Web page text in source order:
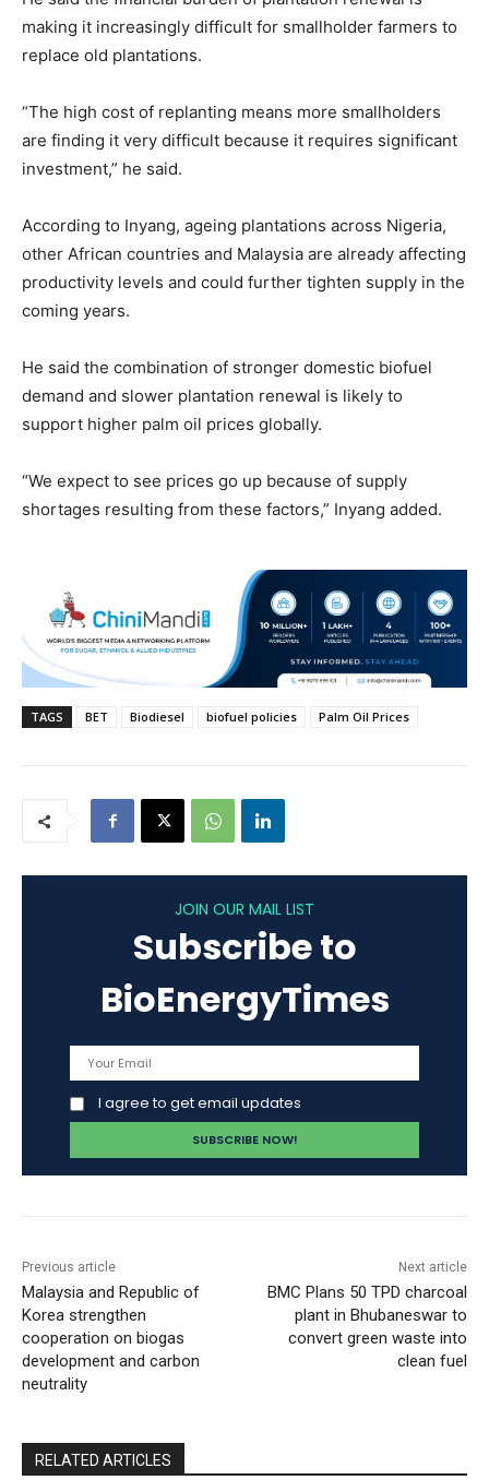
making it increasingly difficult for smallholder farmers to
replace old plantations.
“The high cost of replanting means more smallholders
are finding it very difficult because it requires significant
investment,” he said.
According to Inyang, ageing plantations across Nigeria,
other African countries and Malaysia are already affecting
productivity levels and could further tighten supply in the
coming years.
He said the combination of stronger domestic biofuel
demand and slower plantation renewal is likely to
support higher palm oil prices globally.
“We expect to see prices go up because of supply
shortages resulting from these factors,” Inyang added.
TAGS BET Biodiesel biofuel policies Palm Oil Prices
JOIN OUR MAIL LIST
Subscribe to
BioEnergyTimes
I agree to get email updates
Previous article
Malaysia and Republic of
Korea strengthen
cooperation on biogas
development and carbon
neutrality
Next article
BMC Plans 50 TPD charcoal
plant in Bhubaneswar to
convert green waste into
clean fuel
RELATED ARTICLES